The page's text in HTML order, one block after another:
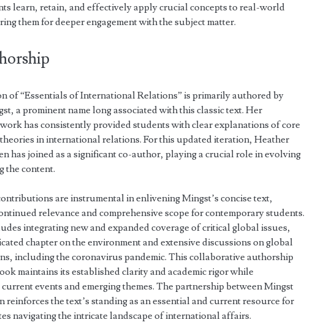
learn, retain, and effectively apply crucial concepts to real-world
them for deeper engagement with the subject matter.
of “Essentials of International Relations” is primarily authored by
a prominent name long associated with this classic text. Her
has consistently provided students with clear explanations of core
in international relations. For this updated iteration, Heather
has joined as a significant co-author, playing a crucial role in evolving
the content.
are instrumental in enlivening Mingst’s concise text,
relevance and comprehensive scope for contemporary students.
integrating new and expanded coverage of critical global issues,
chapter on the environment and extensive discussions on global
including the coronavirus pandemic. This collaborative authorship
maintains its established clarity and academic rigor while
events and emerging themes. The partnership between Mingst
reinforces the text’s standing as an essential and current resource for
navigating the intricate landscape of international affairs.